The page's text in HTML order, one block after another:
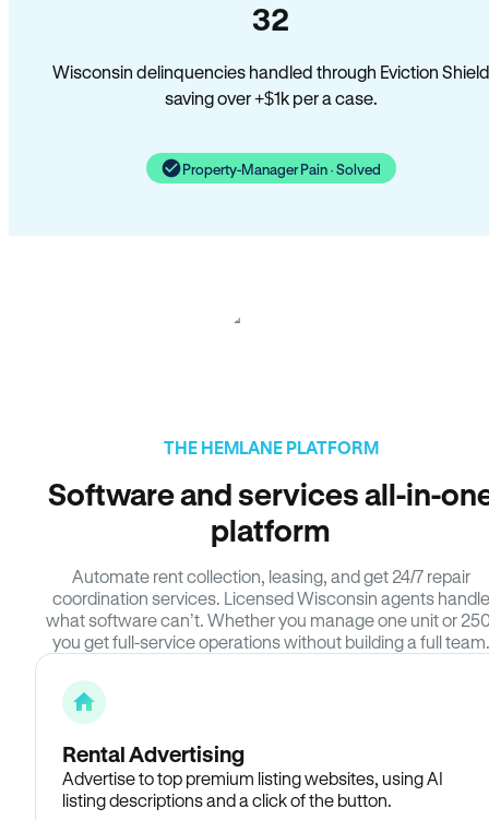
32
Wisconsin delinquencies handled through Eviction Shield
saving over +$1k per a case.
Property-Manager Pain · Solved
THE HEMLANE PLATFORM
Software and services all-in-
platform
Automate rent collection, leasing, and get 24/7 repair
coordination services. Licensed Wisconsin agents handle
what software can’t. Whether you manage one unit or
you get full-service operations without building a full team.
Rental Advertising
Advertise to top premium listing websites, using AI
listing descriptions and a click of the button.